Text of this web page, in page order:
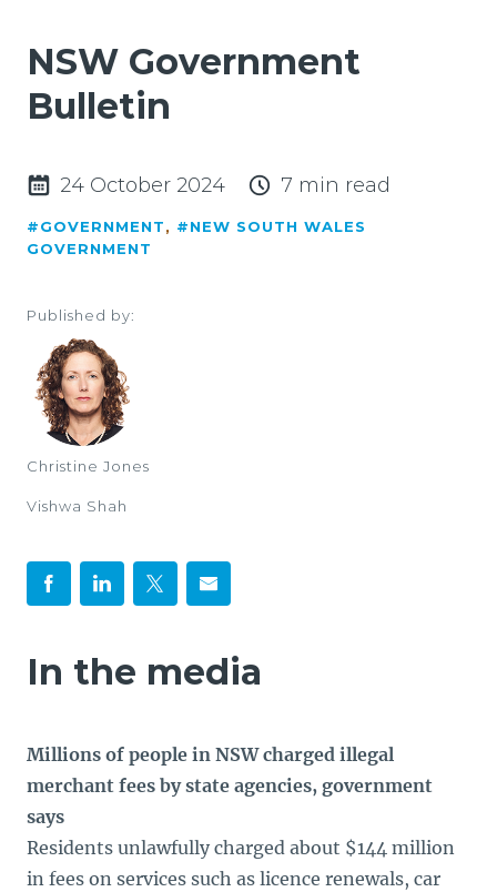
NSW Government
Bulletin
24 October 2024 7 min read
#GOVERNMENT, #NEW SOUTH WALES
GOVERNMENT
Published by:
Christine Jones
Vishwa Shah
In the media
Millions of people in NSW charged illegal
merchant fees by state agencies, government
says
Residents unlawfully charged about $144 million
in fees on services such as licence renewals, car